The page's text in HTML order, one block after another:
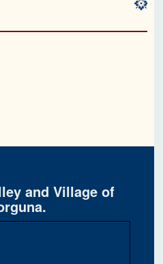
and Village of